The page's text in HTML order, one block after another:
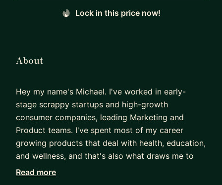
Lock in this price now!
About
Hey my name's Michael. I've worked in early-
stage scrappy startups and high-growth
consumer companies, leading Marketing and
Product teams. I've spent most of my career
growing products that deal with health, education,
and wellness, and that's also what draws me to
mentorship-- to help individuals and products
Read more